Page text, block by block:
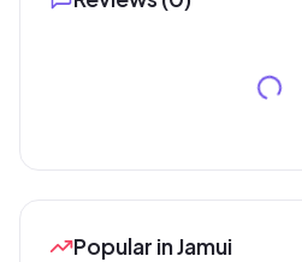
Popular in Jamui